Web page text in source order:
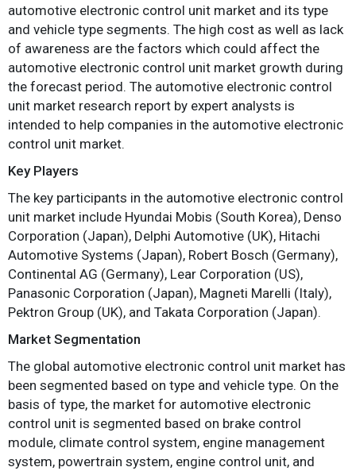
automotive electronic control unit market and its type
and vehicle type segments. The high cost as well as lack
of awareness are the factors which could affect the
automotive electronic control unit market growth during
the forecast period. The automotive electronic control
unit market research report by expert analysts is
intended to help companies in the automotive electronic
control unit market.
Key Players
The key participants in the automotive electronic control
unit market include Hyundai Mobis (South Korea), Denso
Corporation (Japan), Delphi Automotive (UK), Hitachi
Automotive Systems (Japan), Robert Bosch (Germany),
Continental AG (Germany), Lear Corporation (US),
Panasonic Corporation (Japan), Magneti Marelli (Italy),
Pektron Group (UK), and Takata Corporation (Japan).
Market Segmentation
The global automotive electronic control unit market has
been segmented based on type and vehicle type. On the
basis of type, the market for automotive electronic
control unit is segmented based on brake control
module, climate control system, engine management
system, powertrain system, engine control unit, and